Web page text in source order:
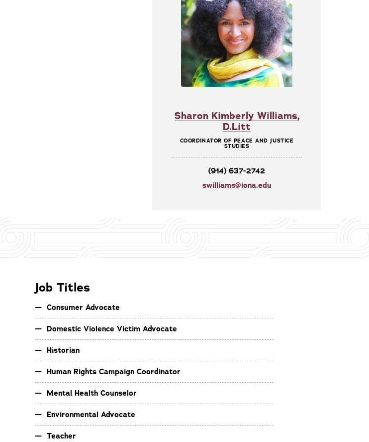
Sharon Kimberly Williams,
D.Litt
COORDINATOR OF PEACE AND JUSTICE
STUDIES
(914) 637-2742
swilliams@iona.edu
Job Titles
Consumer Advocate
Domestic Violence Victim Advocate
Historian
Human Rights Campaign Coordinator
Mental Health Counselor
Environmental Advocate
Teacher